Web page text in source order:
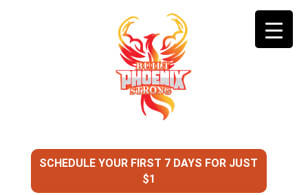
SCHEDULE YOUR FIRST 7 DAYS FOR JUST
$1